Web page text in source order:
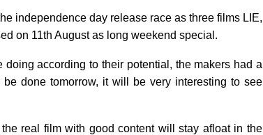
independence day release race as three films LIE,
on 11th August as long weekend special.
according to their potential, the makers had a
done tomorrow, it will be very interesting to see
real film with good content will stay afloat in the